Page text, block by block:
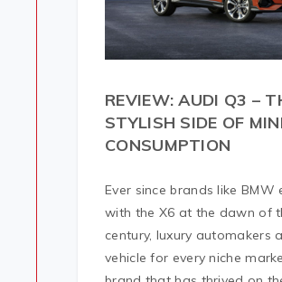
REVIEW: AUDI Q3 –
STYLISH SIDE OF
CONSUMPTION
Ever since brands like BMW
with the X6 at the dawn of
century, luxury automakers
vehicle for every niche